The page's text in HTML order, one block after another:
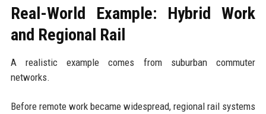
Real-World Example: Hybrid Work
and Regional Rail
A realistic example comes from suburban commuter
networks.
Before remote work became widespread, regional rail systems